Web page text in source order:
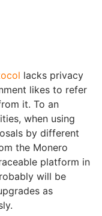
lacks privacy
likes to refer
it. To an
when using
by different
the Monero
platform in
will be
as